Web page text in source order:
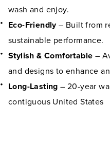
wash and enjoy.
Eco-Friendly– Built from
sustainable performance.
Stylish & Comfortable –
and designs to enhance
Long-Lasting – 20-year
contiguous United States